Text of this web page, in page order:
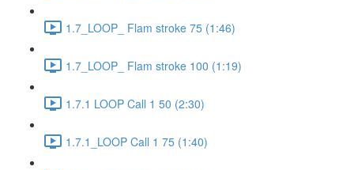
1.7_LOOP_ Flam stroke 75 (1:46)
1.7_LOOP_ Flam stroke 100 (1:19)
1.7.1 LOOP Call 1 50 (2:30)
1.7.1_LOOP Call 1 75 (1:40)